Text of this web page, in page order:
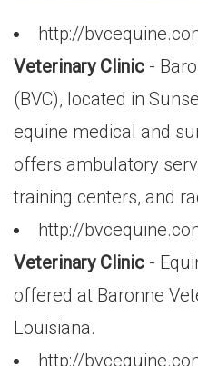
http://
Veterinary Clinic -
(BVC), located in
equine medical and
offers ambulatory
training centers, and
http://
Veterinary Clinic -
offered at Baronne
Louisiana.
http://